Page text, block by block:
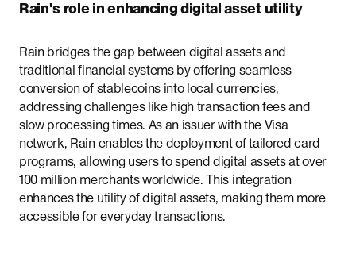
Rain's role in enhancing digital asset utility
Rain bridges the gap between digital assets and
traditional financial systems by offering seamless
conversion of stablecoins into local currencies,
addressing challenges like high transaction fees and
slow processing times. As an issuer with the Visa
network, Rain enables the deployment of tailored card
programs, allowing users to spend digital assets at over
100 million merchants worldwide. This integration
enhances the utility of digital assets, making them more
accessible for everyday transactions.